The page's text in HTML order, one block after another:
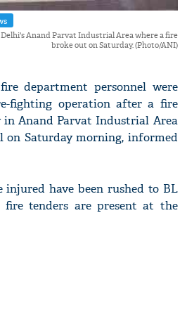
Anand Parvat Industrial Area where a fire
broke out on Saturday. (Photo/ANI)
department personnel were
fighting operation after a fire
Anand Parvat Industrial Area
Saturday morning, informed
injured have been rushed to BL
fire tenders are present at the